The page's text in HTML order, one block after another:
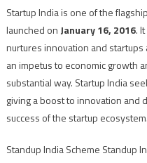
Startup India is one of the
launched on January 16, 2016.
nurtures innovation and startups
an impetus to economic growth
substantial way. Startup India
giving a boost to innovation and
success of the startup ecosystem.
Standup India Scheme Standup